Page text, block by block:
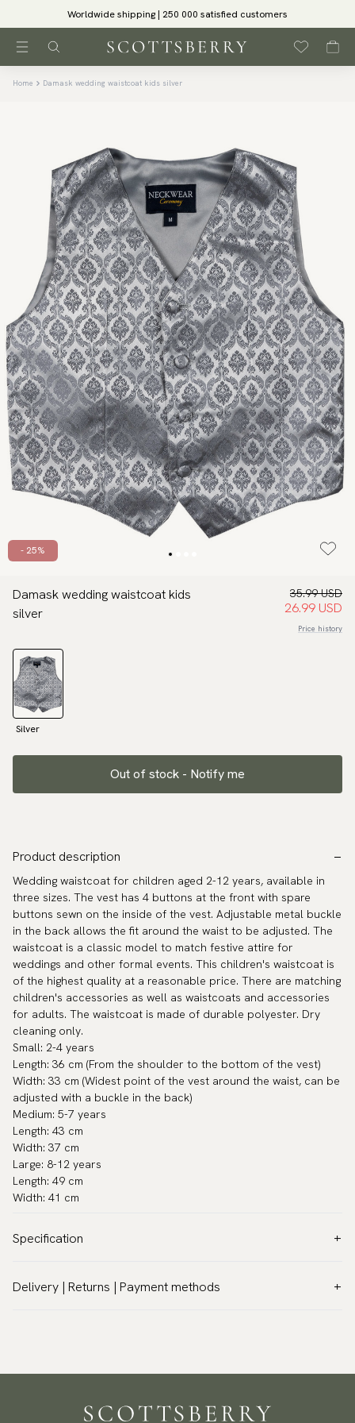
Worldwide shipping | 250 000 satisfied customers
Home Damask wedding waistcoat kids silver
- 25%
Damask wedding waistcoat kids
silver
35.99 USD
26.99 USD
Price history
Silver
Out of stock - Notify me
Product description
Wedding waistcoat for children aged 2-12 years, available in
three sizes. The vest has 4 buttons at the front with spare
buttons sewn on the inside of the vest. Adjustable metal buckle
in the back allows the fit around the waist to be adjusted. The
waistcoat is a classic model to match festive attire for
weddings and other formal events. This children's waistcoat is
of the highest quality at a reasonable price. There are matching
children's accessories as well as waistcoats and accessories
for adults. The waistcoat is made of durable polyester. Dry
cleaning only.
Small: 2-4 years
Length: 36 cm (From the shoulder to the bottom of the vest)
Width: 33 cm (Widest point of the vest around the waist, can be
adjusted with a buckle in the back)
Medium: 5-7 years
Length: 43 cm
Width: 37 cm
Large: 8-12 years
Length: 49 cm
Width: 41 cm
Specification
Warranty:
5 years
Delivery | Returns | Payment methods
Traceable shipping worldwide
to find out local shipping options and fees. Read more